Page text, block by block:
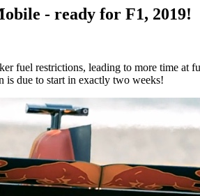
- ready for F1, 2019!
fuel restrictions, leading to more time
is due to start in exactly two weeks!